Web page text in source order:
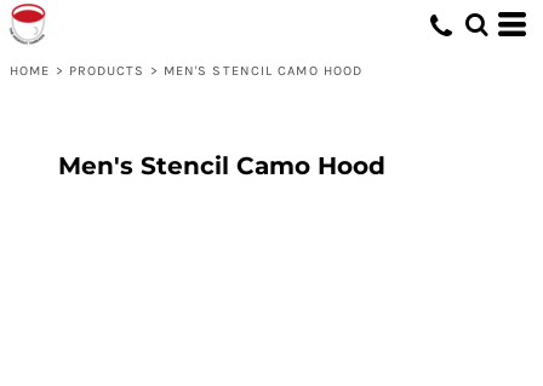
HOME > PRODUCTS > MEN'S STENCIL CAMO HOOD
Men's Stencil Camo Hood